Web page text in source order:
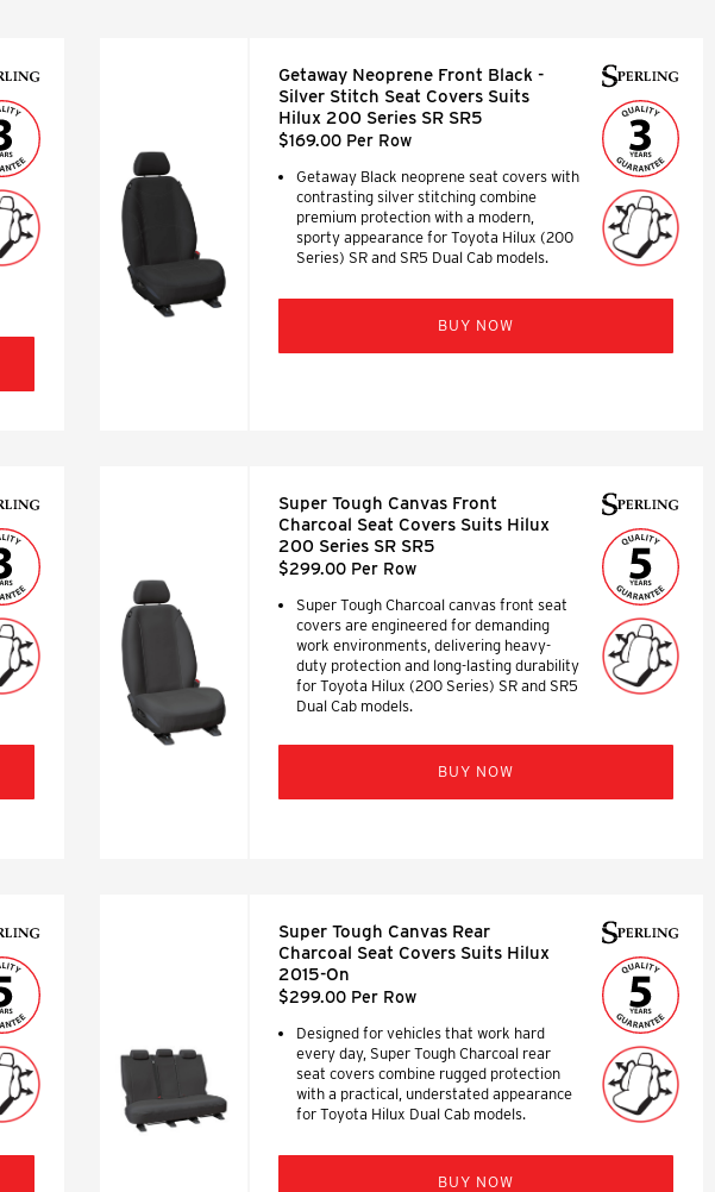
Getaway Neoprene Front Black -
Silver Stitch Seat Covers Suits
Hilux 200 Series SR SR5
$169.00 Per Row
Getaway Black neoprene seat covers with
contrasting silver stitching combine
premium protection with a modern,
sporty appearance for Toyota Hilux (200
Series) SR and SR5 Dual Cab models.
BUY NOW
Super Tough Canvas Front
Charcoal Seat Covers Suits Hilux
200 Series SR SR5
$299.00 Per Row
Super Tough Charcoal canvas front seat
covers are engineered for demanding
work environments, delivering heavy-
duty protection and long-lasting durability
for Toyota Hilux (200 Series) SR and SR5
Dual Cab models.
BUY NOW
Super Tough Canvas Rear
Charcoal Seat Covers Suits Hilux
2015-On
$299.00 Per Row
Designed for vehicles that work hard
every day, Super Tough Charcoal rear
seat covers combine rugged protection
with a practical, understated appearance
for Toyota Hilux Dual Cab models.
BUY NOW